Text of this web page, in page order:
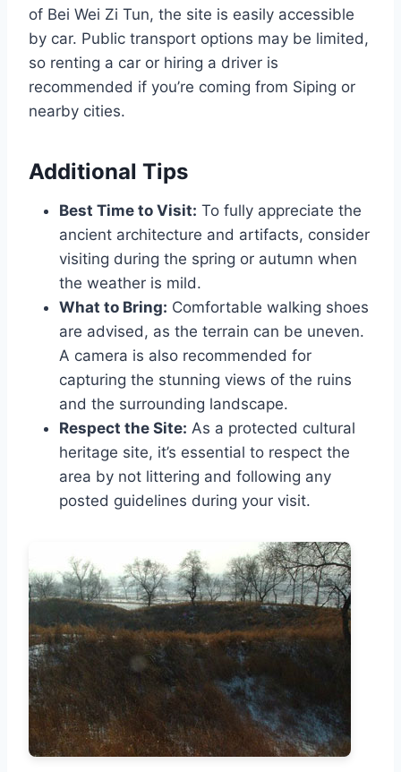
of Bei Wei Zi Tun, the site is easily accessible
by car. Public transport options may be limited,
so renting a car or hiring a driver is
recommended if you’re coming from Siping or
nearby cities.
Additional Tips
Best Time to Visit: To fully appreciate the
ancient architecture and artifacts, consider
visiting during the spring or autumn when
the weather is mild.
What to Bring: Comfortable walking shoes
are advised, as the terrain can be uneven.
A camera is also recommended for
capturing the stunning views of the ruins
and the surrounding landscape.
Respect the Site: As a protected cultural
heritage site, it’s essential to respect the
area by not littering and following any
posted guidelines during your visit.